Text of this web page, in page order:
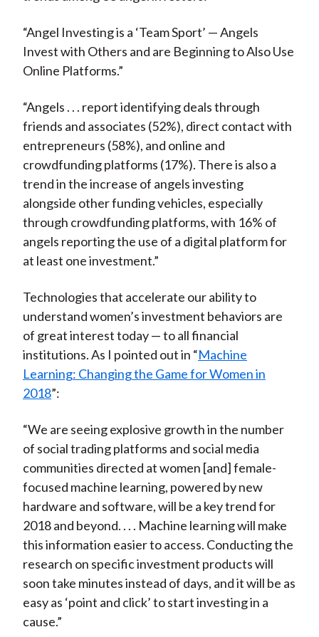
“Angel Investing is a ‘Team Sport’ — Angels
Invest with Others and are Beginning to Also Use
Online Platforms.”
“Angels . . . report identifying deals through
friends and associates (52%), direct contact with
entrepreneurs (58%), and online and
crowdfunding platforms (17%). There is also a
trend in the increase of angels investing
alongside other funding vehicles, especially
through crowdfunding platforms, with 16% of
angels reporting the use of a digital platform for
at least one investment.”
Technologies that accelerate our ability to
understand women’s investment behaviors are
of great interest today — to all financial
institutions. As I pointed out in “Machine
Learning: Changing the Game for Women in
2018”:
“We are seeing explosive growth in the number
of social trading platforms and social media
communities directed at women [and] female-
focused machine learning, powered by new
hardware and software, will be a key trend for
2018 and beyond. . . . Machine learning will make
this information easier to access. Conducting the
research on specific investment products will
soon take minutes instead of days, and it will be as
easy as ‘point and click’ to start investing in a
cause.”